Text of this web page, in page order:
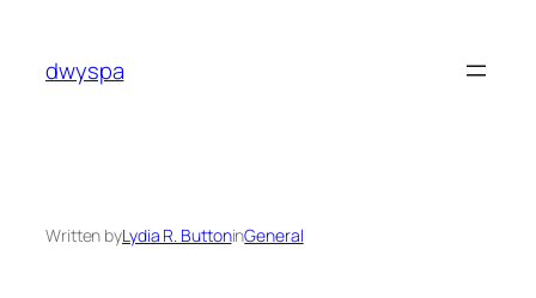
content
dwyspa
Written byLydia R. ButtoninGeneral